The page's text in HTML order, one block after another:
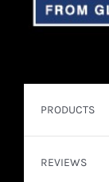
PRODUCTS
REVIEWS